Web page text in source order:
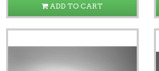
ADD TO CART